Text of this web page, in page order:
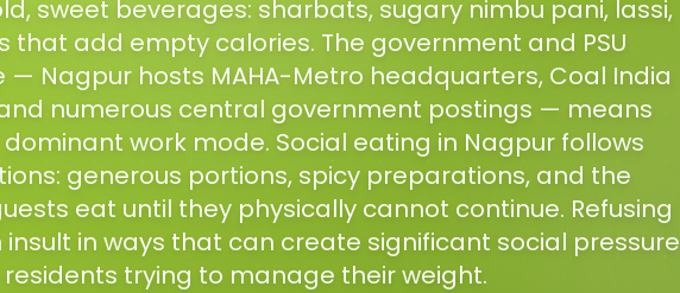
sweet beverages: sharbats, sugary nimbu pani, lassi,
that add empty calories. The government and PSU
Nagpur hosts MAHA-Metro headquarters, Coal India
numerous central government postings — means
work mode. Social eating in Nagpur follows
generous portions, spicy preparations, and the
eat until they physically cannot continue. Refusing
in ways that can create significant social pressure
trying to manage their weight.